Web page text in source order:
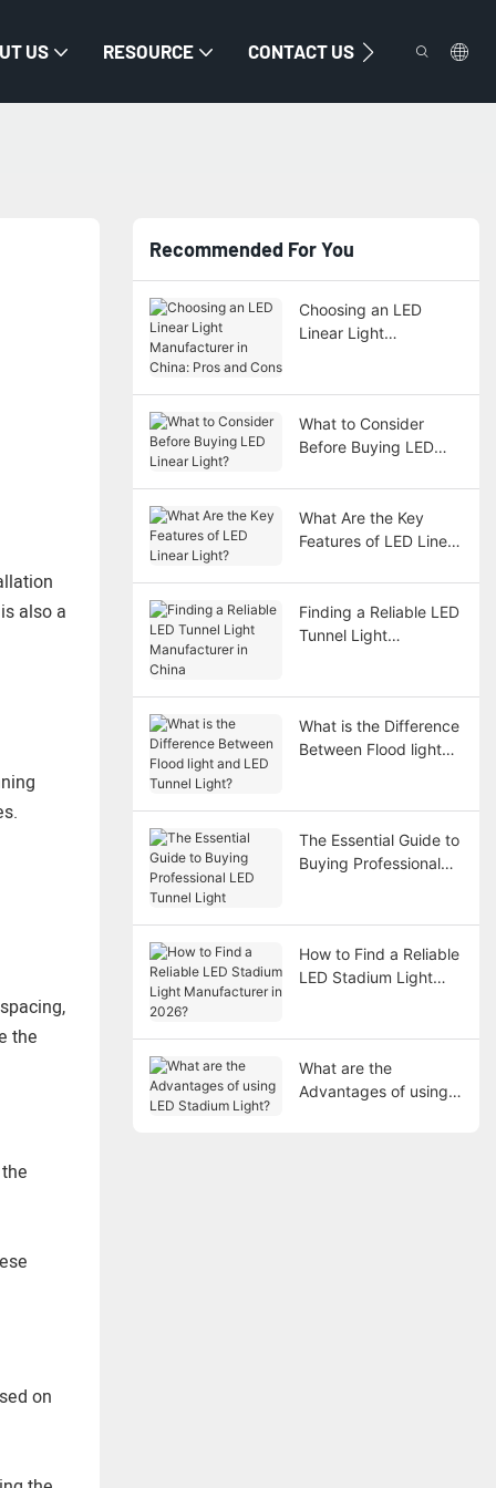
US RESOURCE CONTACT US
also a
the
on
Recommended For You
Choosing an LED
Linear Light
What to Consider
Before Buying LED
What Are the Key
Features of LED Linear
Finding a Reliable LED
Tunnel Light
What is the Difference
Between Flood light
The Essential Guide to
Buying Professional
How to Find a Reliable
LED Stadium Light
What are the
Advantages of using